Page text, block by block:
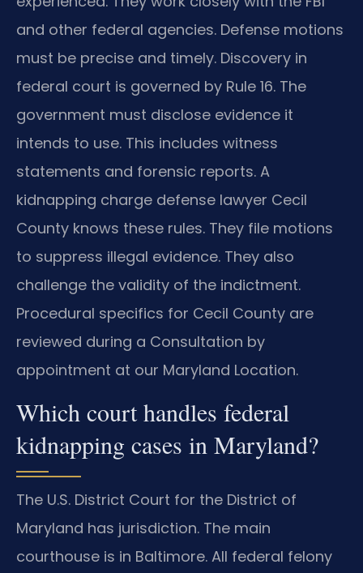
and other federal agencies. Defense motions
must be precise and timely. Discovery in
federal court is governed by Rule 16. The
government must disclose evidence it
intends to use. This includes witness
statements and forensic reports. A
kidnapping charge defense lawyer Cecil
County knows these rules. They file motions
to suppress illegal evidence. They also
challenge the validity of the indictment.
Procedural specifics for Cecil County are
reviewed during a Consultation by
appointment at our Maryland Location.
Which court handles federal
kidnapping cases in Maryland?
The U.S. District Court for the District of
Maryland has jurisdiction. The main
courthouse is in Baltimore. All federal felony